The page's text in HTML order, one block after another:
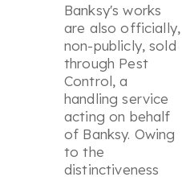
Banksy's works
are also officially,
non-publicly, sold
through Pest
Control, a
handling service
acting on behalf
of Banksy. Owing
to the
distinctiveness